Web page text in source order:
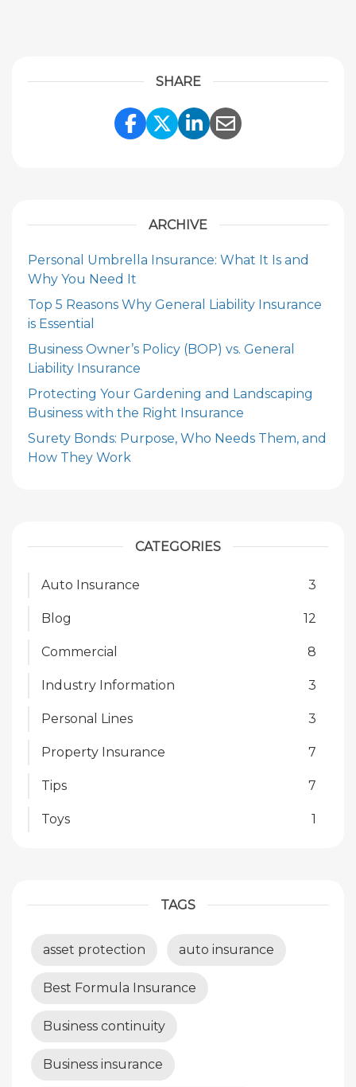
SHARE
Share Link to Facebook
Share Link to
Share Link to
Share Link to
ARCHIVE
Personal Umbrella Insurance: What It Is and
Why You Need It
Top 5 Reasons Why General Liability Insurance
is Essential
Business Owner’s Policy (BOP) vs. General
Liability Insurance
Protecting Your Gardening and Landscaping
Business with the Right Insurance
Surety Bonds: Purpose, Who Needs Them, and
How They Work
CATEGORIES
Auto Insurance 3
Blog 12
Commercial 8
Industry Information 3
Personal Lines 3
Property Insurance 7
Tips 7
Toys 1
TAGS
asset protection auto insurance
Best Formula Insurance
Business continuity
Business insurance